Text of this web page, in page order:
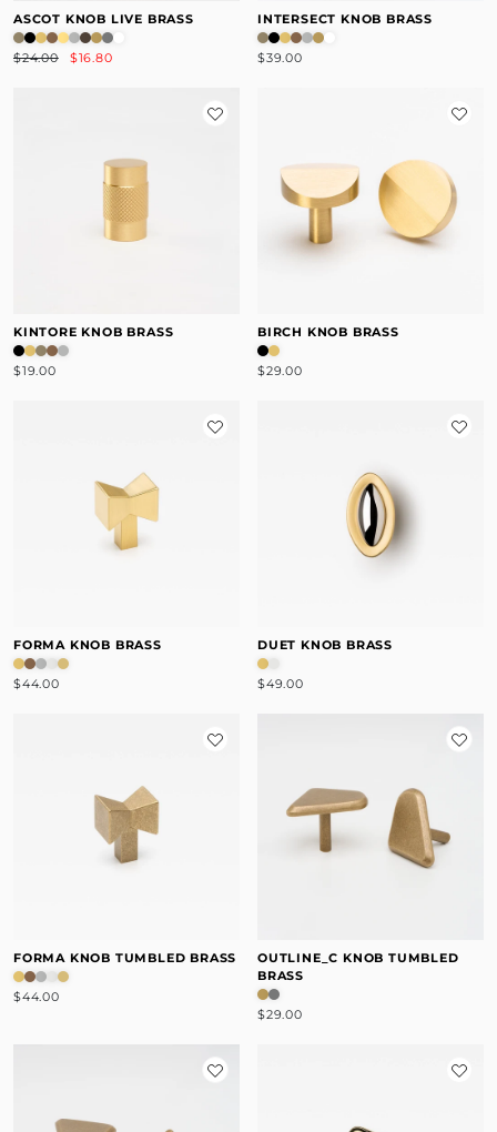
ASCOT KNOB LIVE BRASS
$24.00 $16.80
INTERSECT KNOB BRASS
$39.00
KINTORE KNOB BRASS
$19.00
BIRCH KNOB BRASS
$29.00
FORMA KNOB BRASS
$44.00
DUET KNOB BRASS
$49.00
FORMA KNOB TUMBLED BRASS
$44.00
OUTLINE_C KNOB TUMBLED
BRASS
$29.00